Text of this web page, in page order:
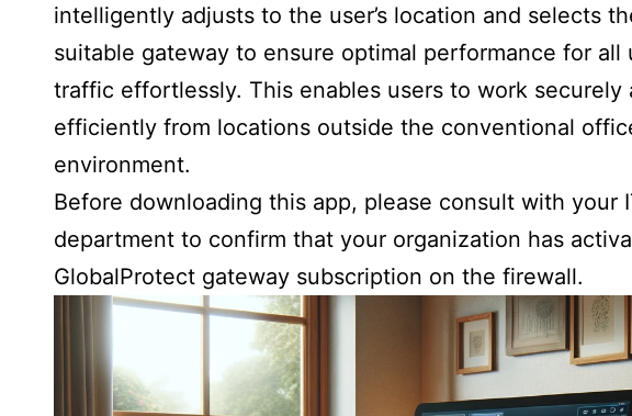
intelligently adjusts to the user’s location and selects
suitable gateway to ensure optimal performance for all
traffic effortlessly. This enables users to work securely
efficiently from locations outside the conventional
environment.
Before downloading this app, please consult with your
department to confirm that your organization has
GlobalProtect gateway subscription on the firewall.